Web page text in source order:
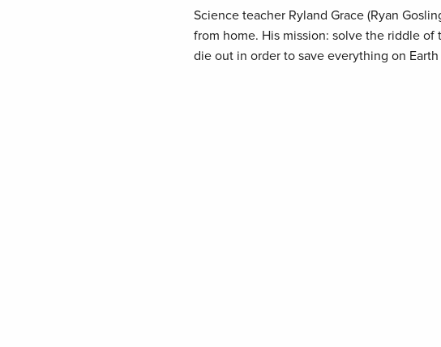
Science teacher Ryland Grace (Ryan
from home. His mission: solve the riddle
die out in order to save everything on